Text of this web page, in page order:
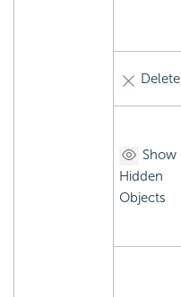
Delete
Show
Hidden
Objects